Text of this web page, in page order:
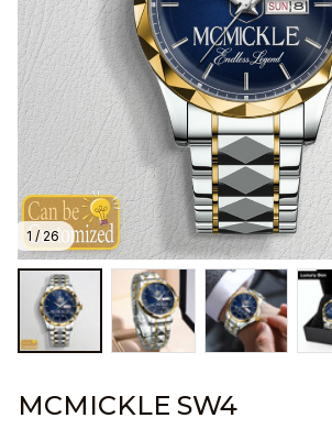
1 / 26
MCMICKLE SW4